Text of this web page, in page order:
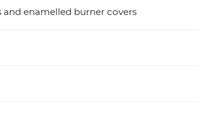
and enamelled burner covers